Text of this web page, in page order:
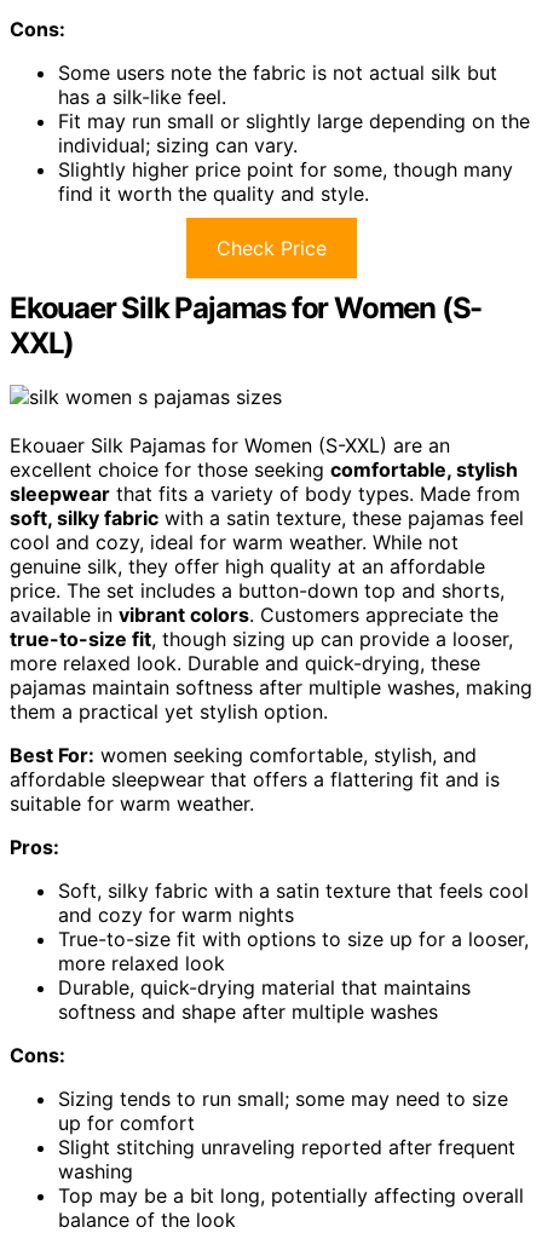
Cons:
Some users note the fabric is not actual silk but
has a silk-like feel.
Fit may run small or slightly large depending on the
individual; sizing can vary.
Slightly higher price point for some, though many
find it worth the quality and style.
Check Price
Ekouaer Silk Pajamas for Women (S-
XXL)
Ekouaer Silk Pajamas for Women (S-XXL) are an
excellent choice for those seeking comfortable, stylish
sleepwear that fits a variety of body types. Made from
soft, silky fabric with a satin texture, these pajamas feel
cool and cozy, ideal for warm weather. While not
genuine silk, they offer high quality at an affordable
price. The set includes a button-down top and shorts,
available in vibrant colors. Customers appreciate the
true-to-size fit, though sizing up can provide a looser,
more relaxed look. Durable and quick-drying, these
pajamas maintain softness after multiple washes, making
them a practical yet stylish option.
Best For: women seeking comfortable, stylish, and
affordable sleepwear that offers a flattering fit and is
suitable for warm weather.
Pros:
Soft, silky fabric with a satin texture that feels cool
and cozy for warm nights
True-to-size fit with options to size up for a looser,
more relaxed look
Durable, quick-drying material that maintains
softness and shape after multiple washes
Cons:
Sizing tends to run small; some may need to size
up for comfort
Slight stitching unraveling reported after frequent
washing
Top may be a bit long, potentially affecting overall
balance of the look